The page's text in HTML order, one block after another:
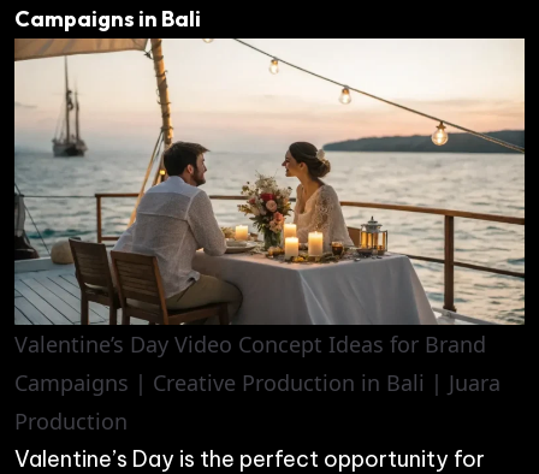
Campaigns in Bali
Valentine’s Day Video Concept Ideas for Brand
Campaigns | Creative Production in Bali | Juara
Production
Valentine’s Day is the perfect opportunity for